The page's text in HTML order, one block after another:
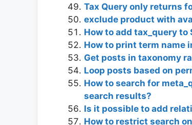
Tax Query only returns
exclude product with
How to add tax_query
How to print term name
Get posts in taxonomy
Loop posts based on
How to search for
search results?
Is it possible to add
How to restrict search